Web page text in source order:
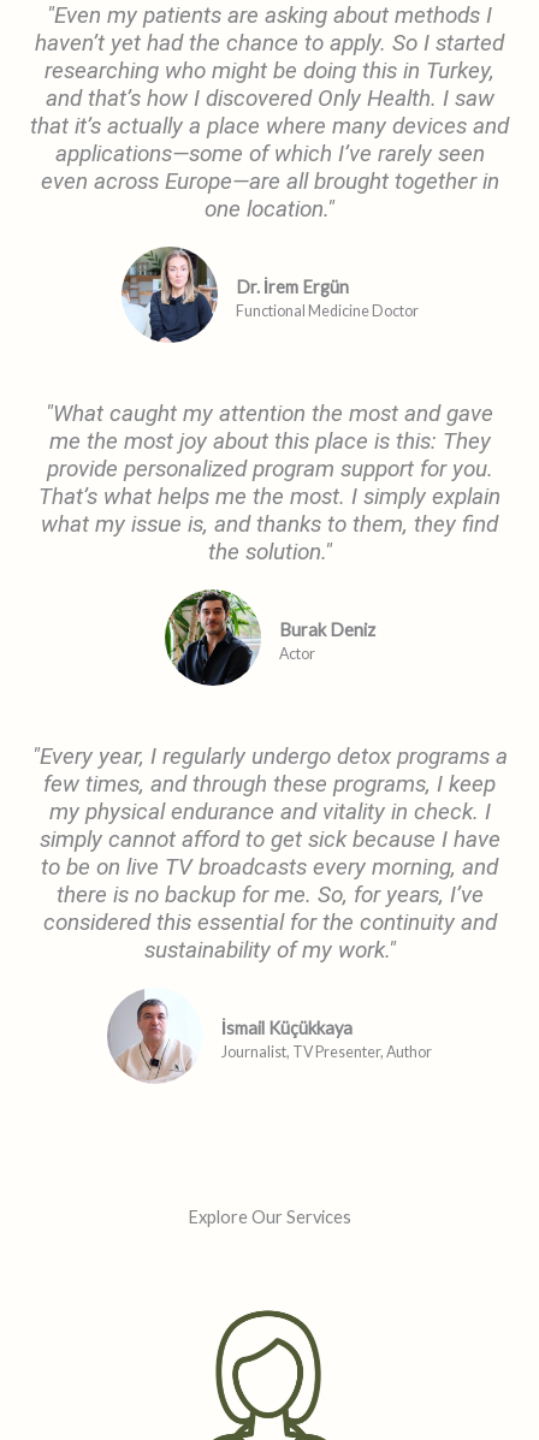
"Even my patients are asking about methods I
haven’t yet had the chance to apply. So I started
researching who might be doing this in Turkey,
and that’s how I discovered Only Health. I saw
that it’s actually a place where many devices and
applications—some of which I’ve rarely seen
even across Europe—are all brought together in
one location."
Dr. İrem Ergün
Functional Medicine Doctor
"What caught my attention the most and gave
me the most joy about this place is this: They
provide personalized program support for you.
That’s what helps me the most. I simply explain
what my issue is, and thanks to them, they find
the solution."
Burak Deniz
Actor
"Every year, I regularly undergo detox programs a
few times, and through these programs, I keep
my physical endurance and vitality in check. I
simply cannot afford to get sick because I have
to be on live TV broadcasts every morning, and
there is no backup for me. So, for years, I’ve
considered this essential for the continuity and
sustainability of my work."
İsmail Küçükkaya
Journalist, TV Presenter, Author
Explore Our Services